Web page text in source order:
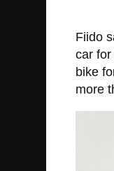
Fiido
car
bike
more